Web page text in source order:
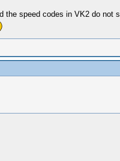
the speed codes in VK2 do